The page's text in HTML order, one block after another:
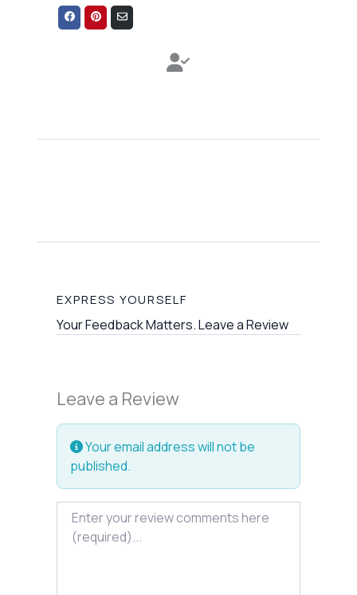
Share
on
Share
on
Share
via
EXPRESS YOURSELF
Your Feedback Matters. Leave a Review
Leave a Review
Your email address will not be
published.
Review text